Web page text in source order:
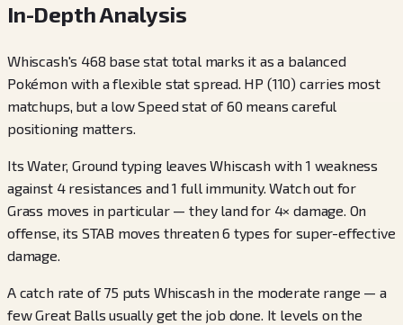
In-Depth Analysis
Whiscash's 468 base stat total marks it as a balanced
Pokémon with a flexible stat spread. HP (110) carries most
matchups, but a low Speed stat of 60 means careful
positioning matters.
Its Water, Ground typing leaves Whiscash with 1 weakness
against 4 resistances and 1 full immunity. Watch out for
Grass moves in particular — they land for 4× damage. On
offense, its STAB moves threaten 6 types for super-effective
damage.
A catch rate of 75 puts Whiscash in the moderate range — a
few Great Balls usually get the job done. It levels on the